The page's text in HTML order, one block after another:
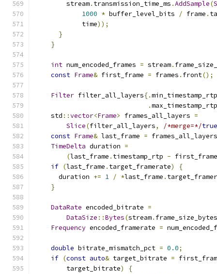
        stream
. transmission_time_ms .AddSample(
1000 * buffer_level_bits / frame .
            time
));
}
}
int num_encoded_frames = stream.
const Frame& first_frame = frames . front();
Filter filter_all_layers{.
.
    std
::vector<Frame> frames_all_layers =
Slice(filter_all_layers, /*merge=*/true
const Frame& last_frame = frames_all_layers
TimeDelta duration =
(last_frame . timestamp_rtp - first_frame
if (last_frame . target_framerate)
{
      duration
+= 1 / *last_frame .
}
DataRate encoded_bitrate =
DataSize ::Bytes(stream. frame_size_bytes
Frequency encoded_framerate =
double bitrate_mismatch_pct = 0.0;
if (const auto& target_bitrate =
        target_bitrate
)
{